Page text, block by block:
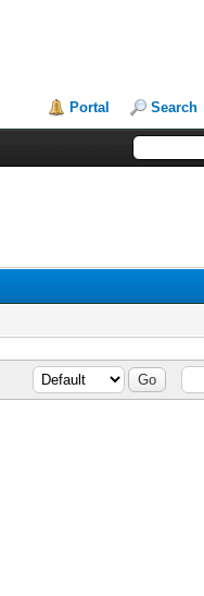
Portal Search